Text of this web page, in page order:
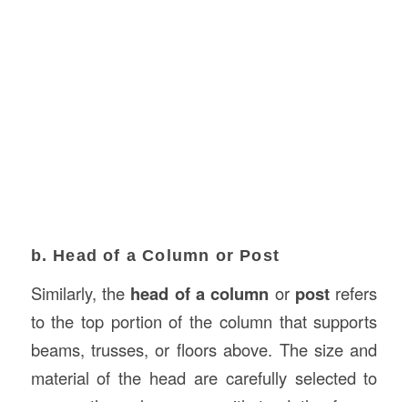
b. Head of a Column or Post
Similarly, the head of a column or post refers
to the top portion of the column that supports
beams, trusses, or floors above. The size and
material of the head are carefully selected to